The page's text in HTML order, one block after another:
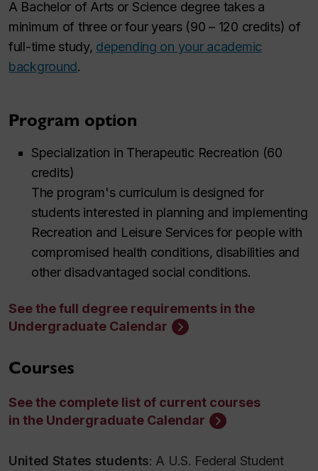
A Bachelor of Arts or Science degree takes a
minimum of three or four years (90 – 120 credits) of
full-time study, depending on your academic
background.
Program option
Specialization in Therapeutic Recreation (60
credits)
The program's curriculum is designed for
students interested in planning and implementing
Recreation and Leisure Services for people with
compromised health conditions, disabilities and
other disadvantaged social conditions.
See the full degree requirements in the
Undergraduate Calendar
Courses
See the complete list of current courses
in the Undergraduate Calendar
United States students: A U.S. Federal Student